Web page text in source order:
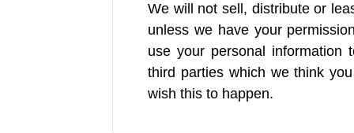
We will not sell, distribute or
unless we have your
use your personal information
third parties which we think
wish this to happen.